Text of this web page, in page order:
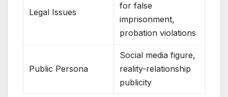
Legal Issues
for false
imprisonment,
probation violations
Public Persona
Social media figure,
reality-relationship
publicity